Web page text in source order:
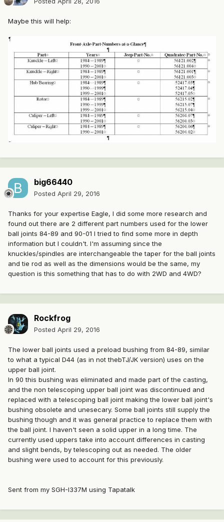
Maybe this will help:
big66440
Posted April 29, 2016
Thanks for your expertise Eagle, I did some more research and
found out there are 2 different part numbers used for the lower
ball joints 84-89 and 90-01 I tried to find some more in depth
information but I couldn't. I'm assuming since the
knuckles/spindles are interchangeable the taper for the ball joints
and tie rod as well as the dimensions would be the same, my
question is this something that has to do with 2WD and 4WD?
Rockfrog
Posted April 29, 2016
The lower ball joints used a preload bushing from 84-89, similar
to what a typical D44 (as in not thebTJ/JK version) uses on the
upper ball joint.
In 90 this bushing was eliminated and made part of the casting,
and the non telescoping upper ball joint was discontinued and
replaced with a telescoping ball joint making the lower ball joint's
bushing obsolete and unesecary. Some ball joints still supply the
bushing though and it was general practice to replace them with
the ball joint. I haven't seen a solid upper in a long time. The
currently used uppers take into account differences in casting
and slight bends, by telescoping out as needed. The older
bushing were used to account for this previously.
Sent from my SGH-I337M using Tapatalk